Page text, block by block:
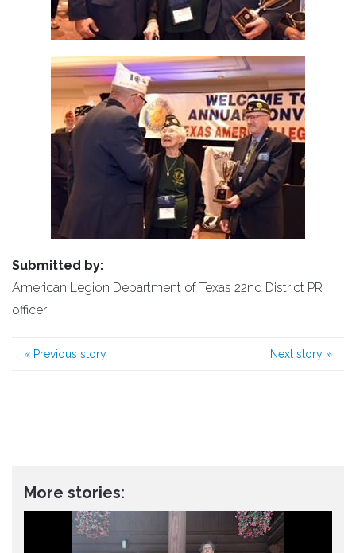
Submitted by:
American Legion Department of Texas 22nd District PR
officer
« Previous story Next story »
More stories: